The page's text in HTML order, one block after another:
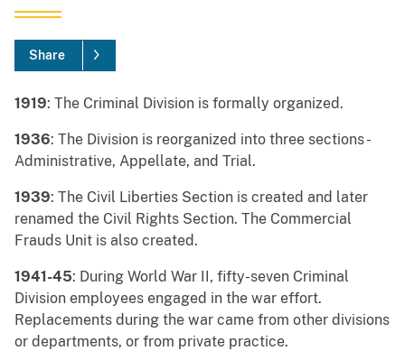
Share
1919: The Criminal Division is formally organized.
1936: The Division is reorganized into three sections -
Administrative, Appellate, and Trial.
1939: The Civil Liberties Section is created and later
renamed the Civil Rights Section. The Commercial
Frauds Unit is also created.
1941-45: During World War II, fifty-seven Criminal
Division employees engaged in the war effort.
Replacements during the war came from other divisions
or departments, or from private practice.